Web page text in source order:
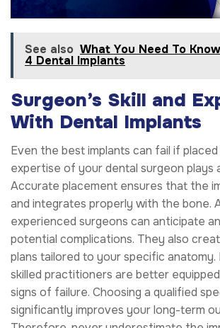
See also What You Need To
4 Dental Implants
Surgeon’s Skill and
With Dental Implants
Even the best implants can fail if
expertise of your dental surgeon plays
Accurate placement ensures that the
and integrates properly with the bone.
experienced surgeons can anticipate
potential complications. They also
plans tailored to your specific
skilled practitioners are better
signs of failure. Choosing a qualified
significantly improves your long-term